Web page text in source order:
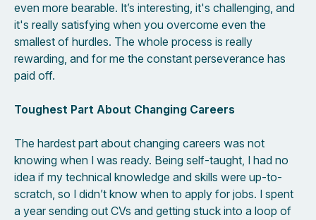
even more bearable. It’s interesting, it's challenging, and
it's really satisfying when you overcome even the
smallest of hurdles. The whole process is really
rewarding, and for me the constant perseverance has
paid off.
Toughest Part About Changing Careers
The hardest part about changing careers was not
knowing when I was ready. Being self-taught, I had no
idea if my technical knowledge and skills were up-to-
scratch, so I didn’t know when to apply for jobs. I spent
a year sending out CVs and getting stuck into a loop of